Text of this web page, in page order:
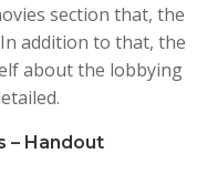
section that, the
addition to that, the
about the lobbying
– Handout